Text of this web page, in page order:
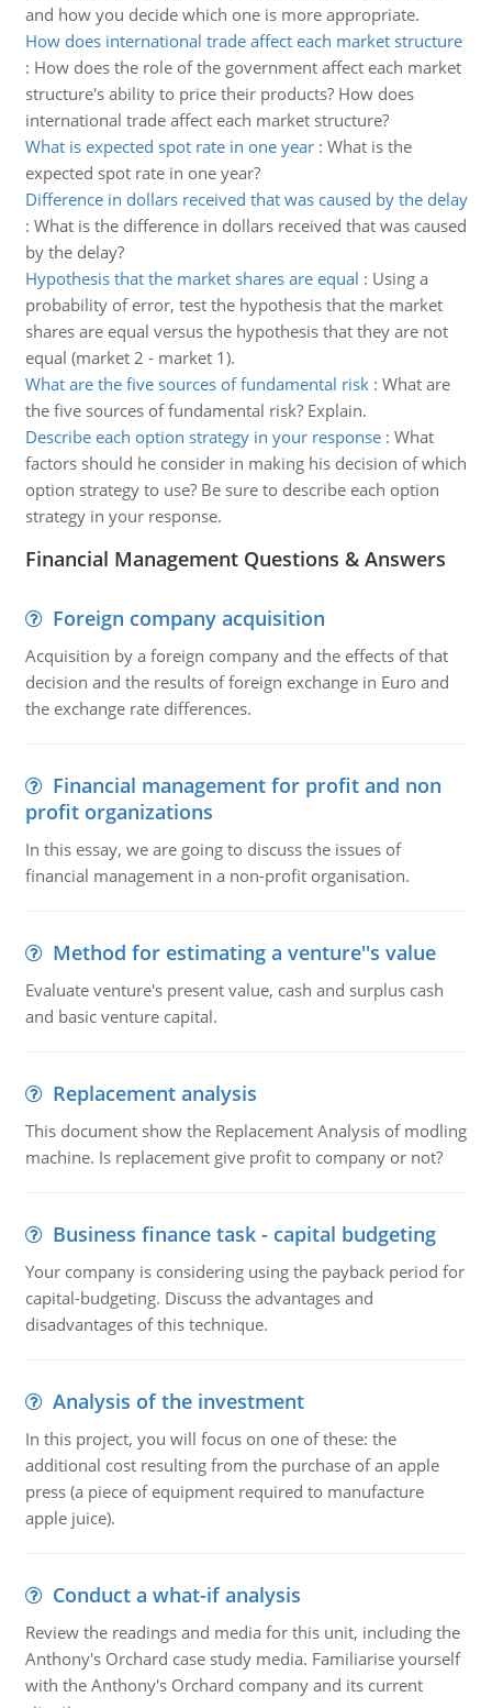
and how you decide which one is more appropriate.
How does international trade affect each market structure
: How does the role of the government affect each market
structure's ability to price their products? How does
international trade affect each market structure?
What is expected spot rate in one year: What is the
expected spot rate in one year?
Difference in dollars received that was caused by the delay
: What is the difference in dollars received that was caused
by the delay?
Hypothesis that the market shares are equal : Using a
probability of error, test the hypothesis that the market
shares are equal versus the hypothesis that they are not
equal (market 2 - market 1).
What are the five sources of fundamental risk: What are
the five sources of fundamental risk? Explain.
Describe each option strategy in your response: What
factors should he consider in making his decision of which
option strategy to use? Be sure to describe each option
strategy in your response.
Financial Management Questions & Answers
Foreign company acquisition
Acquisition by a foreign company and the effects of that
decision and the results of foreign exchange in Euro and
the exchange rate differences.
Financial management for profit and non
profit organizations
In this essay, we are going to discuss the issues of
financial management in a non-profit organisation.
Method for estimating a venture''s value
Evaluate venture's present value, cash and surplus cash
and basic venture capital.
Replacement analysis
This document show the Replacement Analysis of modling
machine. Is replacement give profit to company or not?
Business finance task - capital budgeting
Your company is considering using the payback period for
capital-budgeting. Discuss the advantages and
disadvantages of this technique.
Analysis of the investment
In this project, you will focus on one of these: the
additional cost resulting from the purchase of an apple
press (a piece of equipment required to manufacture
apple juice).
Conduct a what-if analysis
Review the readings and media for this unit, including the
Anthony's Orchard case study media. Familiarise yourself
with the Anthony's Orchard company and its current